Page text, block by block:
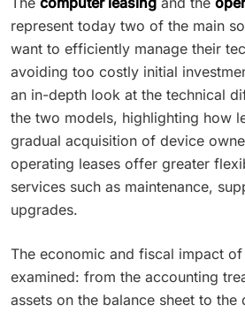
represent today two of the main
want to efficiently manage their
avoiding too costly initial
an in-depth look at the technical
the two models, highlighting how
gradual acquisition of device
operating leases offer greater
services such as maintenance,
upgrades.
The economic and fiscal impact
examined: from the accounting
assets on the balance sheet to